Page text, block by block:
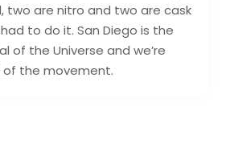
two are nitro and two are cask
to do it. San Diego is the
of the Universe and we’re
the movement.